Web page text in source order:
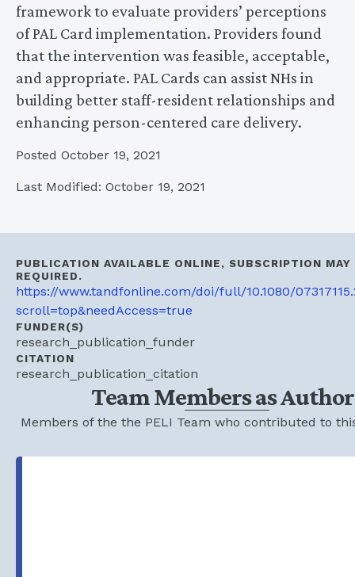
framework to evaluate providers’ perceptions
of PAL Card implementation. Providers found
that the intervention was feasible, acceptable,
and appropriate. PAL Cards can assist NHs in
building better staff-resident relationships and
enhancing person-centered care delivery.
Posted October 19, 2021
Last Modified: October 19, 2021
PUBLICATION AVAILABLE ONLINE, SUBSCRIPTION MAY
REQUIRED.
https://www.tandfonline.com/doi/full/10.1080/
scroll=top&needAccess=true
FUNDER(S)
research_publication_funder
CITATION
research_publication_citation
Team Members as
Members of the the PELI Team who contributed to